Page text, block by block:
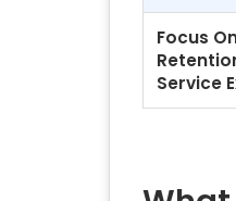
Focus
Service